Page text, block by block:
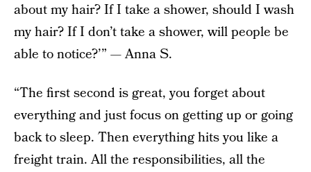
about my hair? If I take a shower, should I wash
my hair? If I don’t take a shower, will people be
able to notice?’” — Anna S.
“The first second is great, you forget about
everything and just focus on getting up or going
back to sleep. Then everything hits you like a
freight train. All the responsibilities, all the